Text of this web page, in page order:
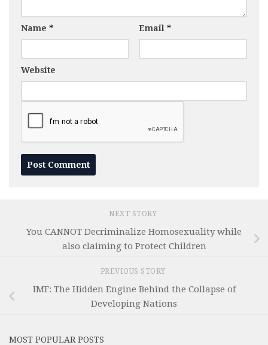
Name * Email *
Website
NEXT STORY
You CANNOT Decriminalize Homosexuality while
also claiming to Protect Children
PREVIOUS STORY
IMF: The Hidden Engine Behind the Collapse of
Developing Nations
MOST POPULAR POSTS